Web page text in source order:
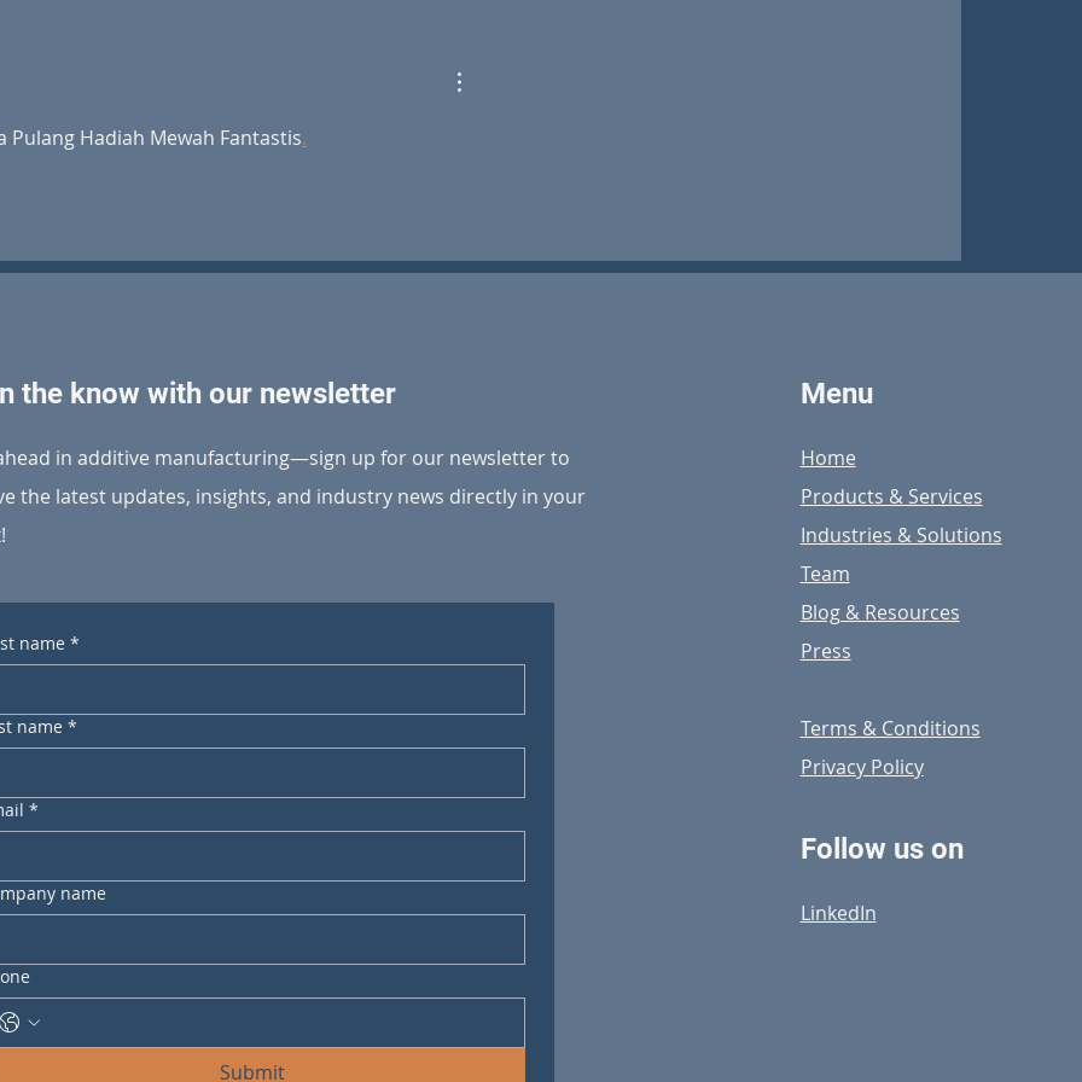
Pulang Hadiah Mewah Fantastis.
the know with our newsletter
in additive manufacturing—sign up for our newsletter to
the latest updates, insights, and industry news directly in your
name *
name *
*
name
Submit
Menu
Home
Products & Services
Industries & Solutions
Team
Blog & Resources
Press
Terms & Conditions
Privacy Policy
Follow us on
LinkedIn